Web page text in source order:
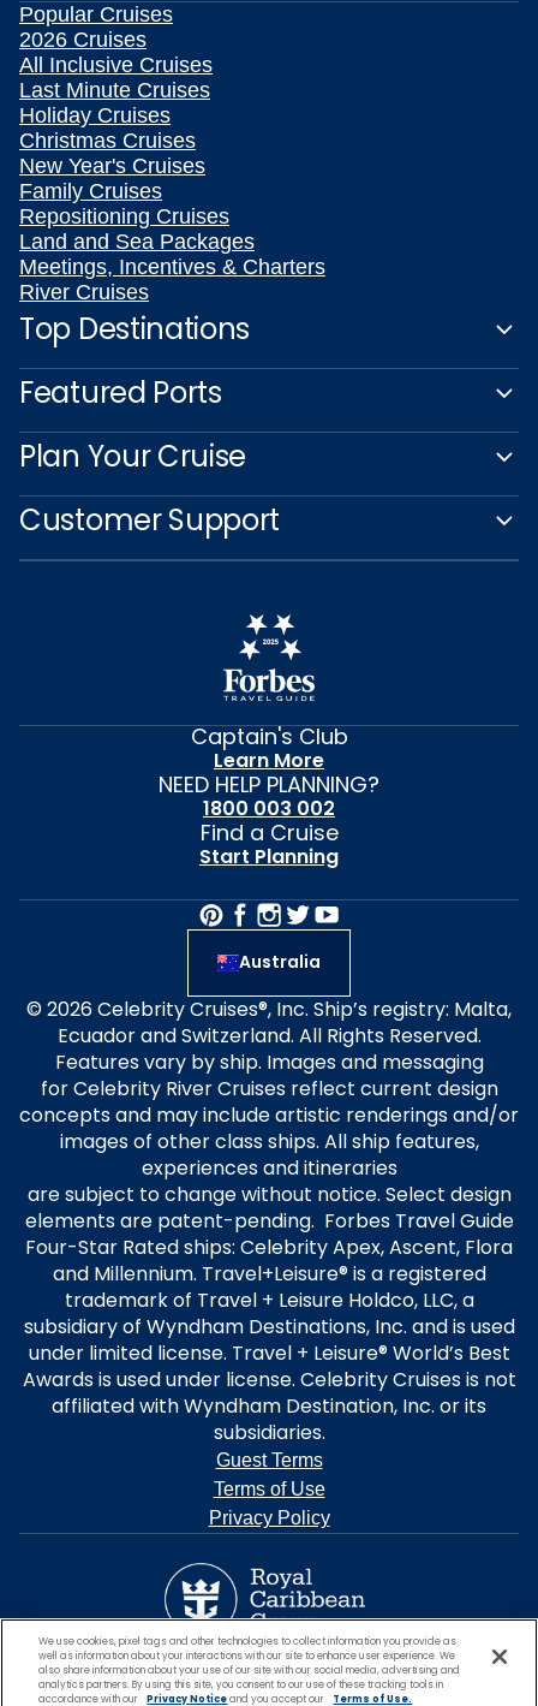
Popular Cruises
2026 Cruises
All Inclusive Cruises
Last Minute Cruises
Holiday Cruises
Christmas Cruises
New Year's Cruises
Family Cruises
Repositioning Cruises
Land and Sea Packages
Meetings, Incentives & Charters
River Cruises
Top Destinations
Featured Ports
Plan Your Cruise
Customer Support
Captain's Club
Learn More
NEED HELP PLANNING?
1800 003 002
Find a Cruise
Start Planning
Australia
© 2026 Celebrity Cruises®, Inc. Ship’s registry: Malta,
Ecuador and Switzerland. All Rights Reserved.
Features vary by ship. Images and messaging
for Celebrity River Cruises reflect current design
concepts and may include artistic renderings and/or
images of other class ships. All ship features,
experiences and itineraries
are subject to change without notice. Select design
elements are patent-pending. Forbes Travel Guide
Four-Star Rated ships: Celebrity Apex, Ascent, Flora
and Millennium. Travel+Leisure® is a registered
trademark of Travel + Leisure Holdco, LLC, a
subsidiary of Wyndham Destinations, Inc. and is used
under limited license. Travel + Leisure® World’s Best
Awards is used under license. Celebrity Cruises is not
affiliated with Wyndham Destination, Inc. or its
subsidiaries.
Guest Terms
Terms of Use
Privacy Policy
We use cookies, pixel tags and other technologies to collect information you provide as
well as information about your interactions with our site to enhance user experience. We
also share information about your use of our site with our social media, advertising and
analytics partners. By using this site, you consent to our use of these tracking tools in
accordance with our
Privacy Noticeand you accept our Terms of Use.